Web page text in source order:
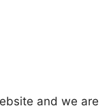
and we are